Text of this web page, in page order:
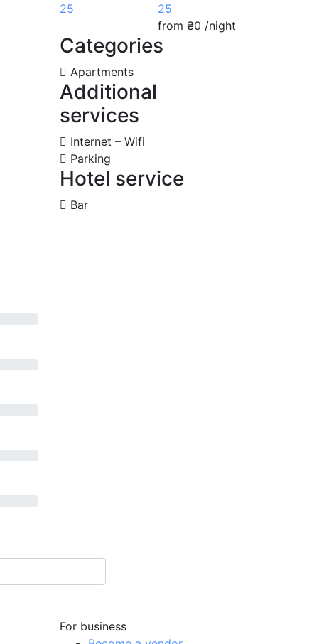
25
from ₴0 /night
Categories
Apartments
Additional
services
Internet – Wifi
Parking
Hotel service
Bar
For business